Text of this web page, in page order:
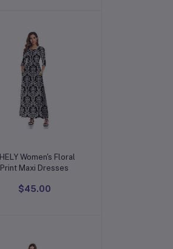
Add to cart
Women's Floral
Print Maxi Dresses
$45.00